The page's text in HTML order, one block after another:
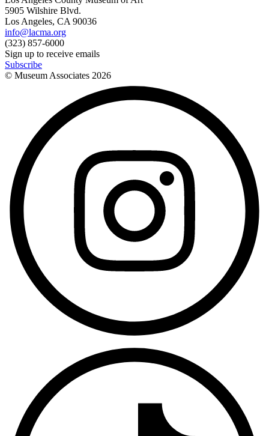
5905 Wilshire Blvd.
Los Angeles, CA 90036
info@lacma.org
(323) 857-6000
Sign up to receive emails
Subscribe
© Museum Associates 2026